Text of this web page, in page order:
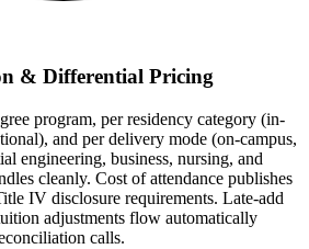
& Differential Pricing
program, per residency category (in-
and per delivery mode (on-campus,
engineering, business, nursing, and
cleanly. Cost of attendance publishes
IV disclosure requirements. Late-add
adjustments flow automatically
calls.